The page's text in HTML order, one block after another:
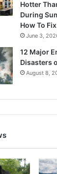
Hotter
During
How To
June 3,
12 Major
Disasters
August 8,